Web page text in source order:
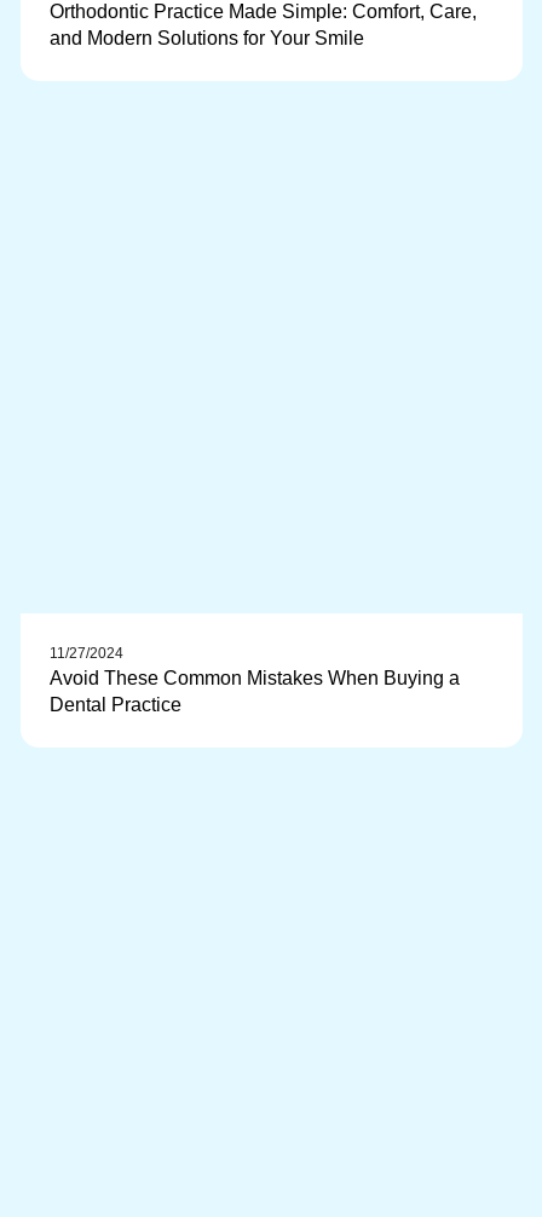
Orthodontic Practice Made Simple: Comfort, Care,
and Modern Solutions for Your Smile
11/27/2024
Avoid These Common Mistakes When Buying a
Dental Practice